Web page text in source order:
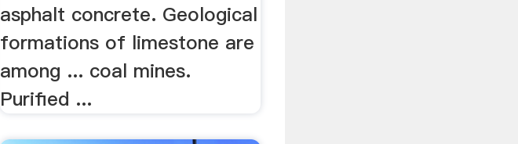
asphalt concrete. Geological
formations of limestone are
among ... coal mines.
Purified ...